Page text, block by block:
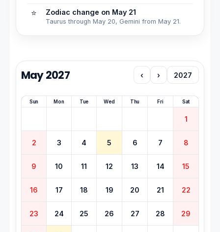
⭐ Zodiac change on May 21
Taurus through May 20, Gemini from May 21.
May 2027 ‹ › 2027
Sun Mon Tue Wed Thu Fri Sat
1
2 3 4 5 6 7 8
9 10 11 12 13 14 15
16 17 18 19 20 21 22
23 24 25 26 27 28 29